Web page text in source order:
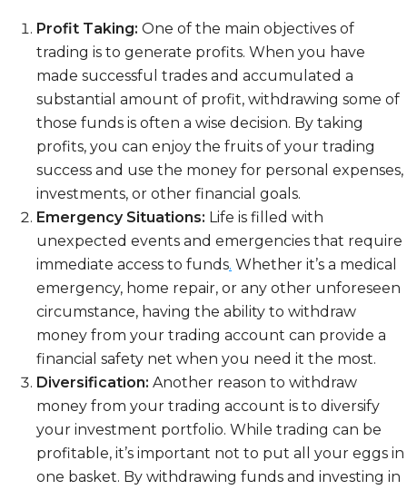
Profit Taking: One of the main objectives of
trading is to generate profits. When you have
made successful trades and accumulated a
substantial amount of profit, withdrawing some of
those funds is often a wise decision. By taking
profits, you can enjoy the fruits of your trading
success and use the money for personal expenses,
investments, or other financial goals.
Emergency Situations: Life is filled with
unexpected events and emergencies that require
immediate access to funds. Whether it’s a medical
emergency, home repair, or any other unforeseen
circumstance, having the ability to withdraw
money from your trading account can provide a
financial safety net when you need it the most.
Diversification: Another reason to withdraw
money from your trading account is to diversify
your investment portfolio. While trading can be
profitable, it’s important not to put all your eggs in
one basket. By withdrawing funds and investing in